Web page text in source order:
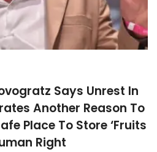
Says Unrest In
Another Reason To
Place To Store ‘Fruits
Right